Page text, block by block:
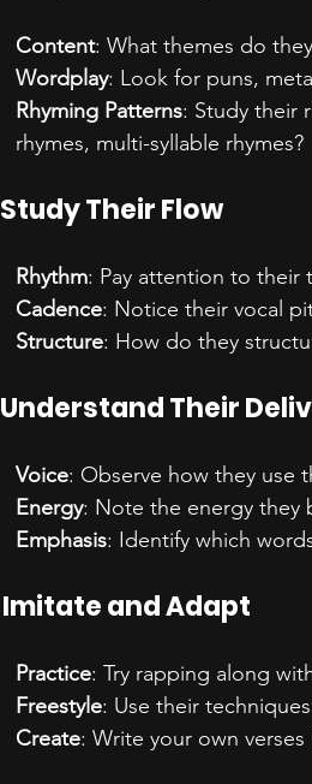
Content: What themes do
Wordplay: Look for puns,
Rhyming Patterns: Study their
rhymes, multi-syllable rhymes?
Study Their Flow
Rhythm: Pay attention to their
Cadence: Notice their vocal
Structure: How do they
Understand Their
Voice: Observe how they use
Energy: Note the energy they
Emphasis: Identify which
Imitate and Adapt
Practice: Try rapping along
Freestyle: Use their
Create: Write your own